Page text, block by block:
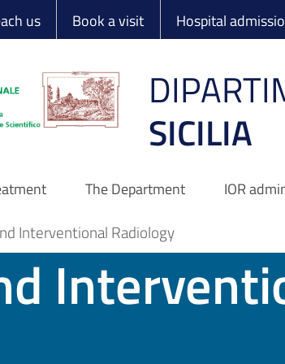
us Book a visit Hospital
SICILIA
The Department IOR
Interventional Radiology